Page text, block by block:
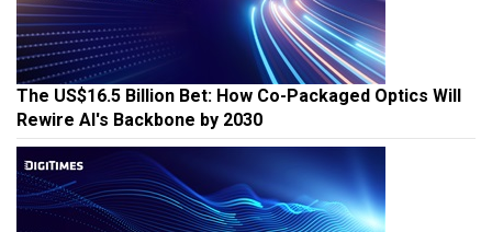
The US$16.5 Billion Bet: How Co-Packaged Optics Will
Rewire AI's Backbone by 2030